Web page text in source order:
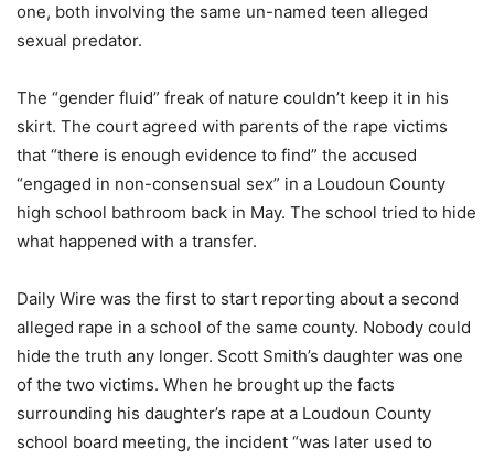
one, both involving the same un-named teen alleged
sexual predator.
The “gender fluid” freak of nature couldn’t keep it in his
skirt. The court agreed with parents of the rape victims
that “there is enough evidence to find” the accused
“engaged in non-consensual sex” in a Loudoun County
high school bathroom back in May. The school tried to hide
what happened with a transfer.
Daily Wire was the first to start reporting about a second
alleged rape in a school of the same county. Nobody could
hide the truth any longer. Scott Smith’s daughter was one
of the two victims. When he brought up the facts
surrounding his daughter’s rape at a Loudoun County
school board meeting, the incident “was later used to